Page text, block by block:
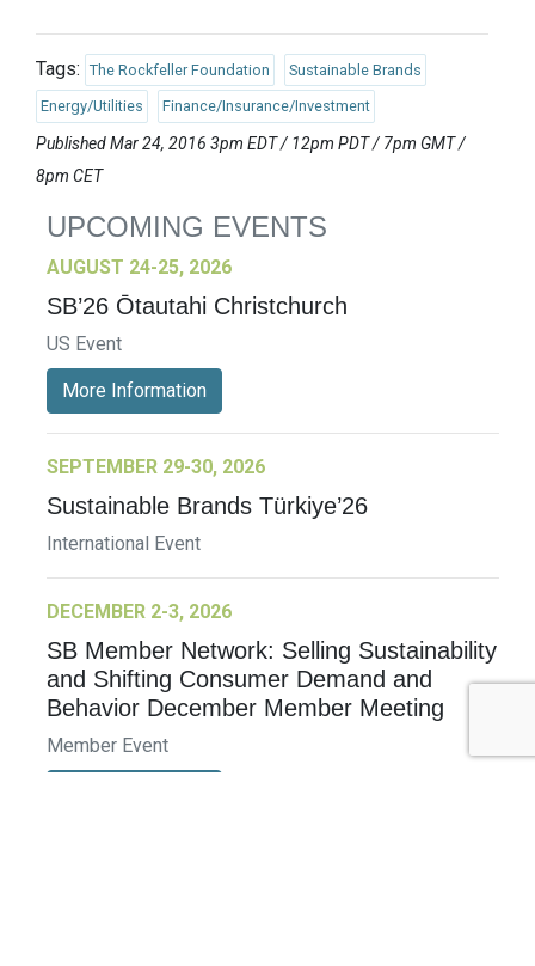
Tags: The Rockfeller Foundation Sustainable Brands
Energy/Utilities Finance/Insurance/Investment
Published Mar 24, 2016 3pm EDT / 12pm PDT / 7pm GMT /
8pm CET
UPCOMING EVENTS
AUGUST 24-25, 2026
SB’26 Ōtautahi Christchurch
US Event
More Information
SEPTEMBER 29-30, 2026
Sustainable Brands Türkiye’26
International Event
DECEMBER 2-3, 2026
SB Member Network: Selling Sustainability
and Shifting Consumer Demand and
Behavior December Member Meeting
Member Event